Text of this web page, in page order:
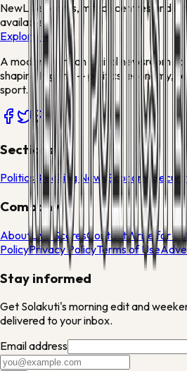
NewLive scores, match centres and
available
Explore →
A modern African digital newsroom
shaping Nigeria — politics, economy,
sport.
Sections
PoliticsBreaking NewsEconomy
Company
AboutLive ScoresContactWrite for Us
PolicyPrivacy PolicyTerms of Use
Stay informed
Get Solakuti's morning edit and
delivered to your inbox.
Email address